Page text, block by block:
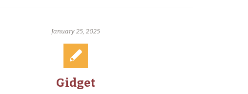
January 25, 2025
Gidget